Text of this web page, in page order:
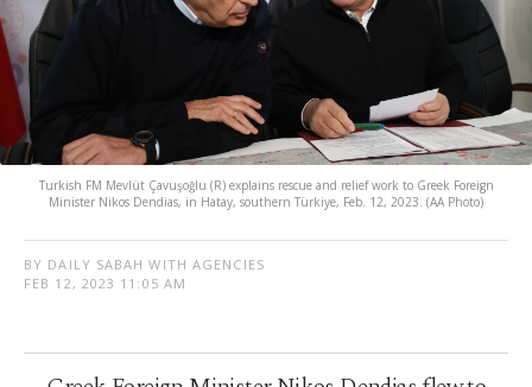
Turkish FM Mevlüt Çavuşoğlu (R) explains rescue and relief work to Greek Foreign
Minister Nikos Dendias, in Hatay, southern Türkiye, Feb. 12, 2023. (AA Photo)
BY DAILY SABAH WITH AGENCIES
FEB 12, 2023 11:05 AM